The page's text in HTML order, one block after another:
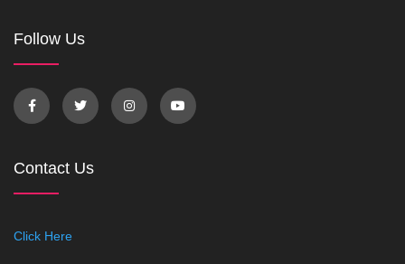
Follow Us
Contact Us
Click Here